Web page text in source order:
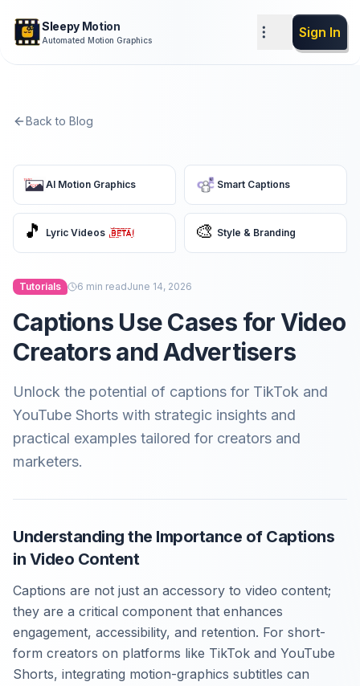
Sleepy Motion
Automated Motion Graphics Sign In
Back to Blog
AI Motion Graphics Smart Captions
🎵 Lyric Videos 🎨 Style & Branding
Tutorials 6 min readJune 14, 2026
Captions Use Cases for Video
Creators and Advertisers
Unlock the potential of captions for TikTok and
YouTube Shorts with strategic insights and
practical examples tailored for creators and
marketers.
Understanding the Importance of Captions
in Video Content
Captions are not just an accessory to video content;
they are a critical component that enhances
engagement, accessibility, and retention. For short-
form creators on platforms like TikTok and YouTube
Shorts, integrating motion-graphics subtitles can